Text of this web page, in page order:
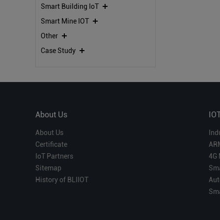
Smart Building IoT
Smart Mine IOT
Other
Case Study
About Us
About Us
Certificate
IoT Partners
Sitemap
History of BLIIOT
4G